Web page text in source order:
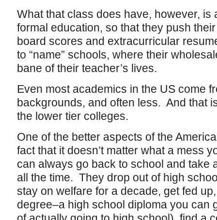
What that class does have, however, is
formal education, so that they push
board scores and extracurricular
to “name” schools, where their
bane of their teacher’s lives.
Even most academics in the US come
backgrounds, and often less. And that
the lower tier colleges.
One of the better aspects of the
fact that it doesn’t matter what a mess
can always go back to school and take
all the time. They drop out of high
stay on welfare for a decade, get fed
degree–a high school diploma you can